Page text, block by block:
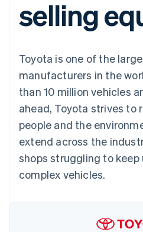
Payment
methods
Terminal
In-person
payments
Authorization
Acceptance
optimisations
Link
Accelerated
checkout
Financial
Connections
financial
Custom
Data
Data
SaaS
By industry
AI companies
Creator
Gaming
Hospitality,
leisure
Media and
entertainment
Non-profits
Professional
billing
Issue
backed cards
Resources
App
Developers
API status
Product
Sessions
Newsroom
Stripe Press
Contact
Contact
Become a
selling
Toyota is one of the
manufacturers in the
than 10 million vehicles
ahead, Toyota strives to
people and the
extend across the
shops struggling to
complex vehicles.